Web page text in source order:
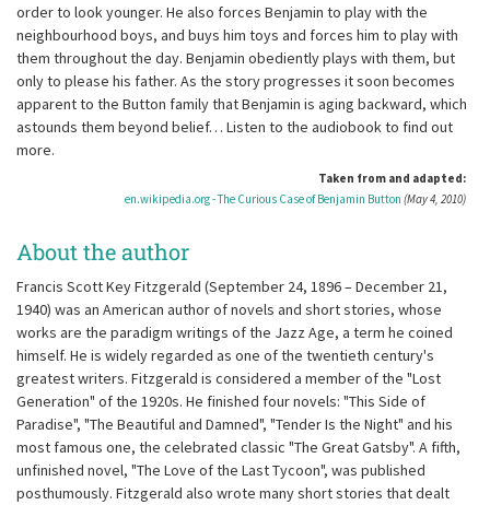
order to look younger. He also forces Benjamin to play with the
neighbourhood boys, and buys him toys and forces him to play with
them throughout the day. Benjamin obediently plays with them, but
only to please his father. As the story progresses it soon becomes
apparent to the Button family that Benjamin is aging backward, which
astounds them beyond belief… Listen to the audiobook to find out
more.
Taken from and adapted:
en.wikipedia.org - The Curious Case of Benjamin Button (May 4, 2010)
About the author
Francis Scott Key Fitzgerald (September 24, 1896 – December 21,
1940) was an American author of novels and short stories, whose
works are the paradigm writings of the Jazz Age, a term he coined
himself. He is widely regarded as one of the twentieth century's
greatest writers. Fitzgerald is considered a member of the "Lost
Generation" of the 1920s. He finished four novels: "This Side of
Paradise", "The Beautiful and Damned", "Tender Is the Night" and his
most famous one, the celebrated classic "The Great Gatsby". A fifth,
unfinished novel, "The Love of the Last Tycoon", was published
posthumously. Fitzgerald also wrote many short stories that dealt